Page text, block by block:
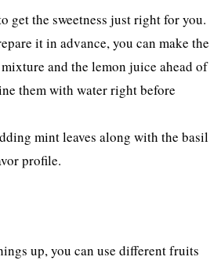
get the sweetness just right for you.
it in advance, you can make the
and the lemon juice ahead of
them with water right before
mint leaves along with the basil
profile.
up, you can use different fruits